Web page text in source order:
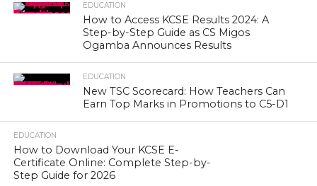
EDUCATION
How to Access KCSE Results 2024: A
Step-by-Step Guide as CS Migos
Ogamba Announces Results
EDUCATION
New TSC Scorecard: How Teachers Can
Earn Top Marks in Promotions to C5-D1
EDUCATION
How to Download Your KCSE E-
Certificate Online: Complete Step-by-
Step Guide for 2026